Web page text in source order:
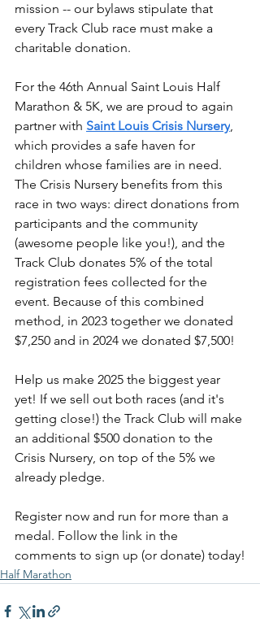
mission -- our bylaws stipulate that
every Track Club race must make a
charitable donation.
For the 46th Annual Saint Louis Half
Marathon & 5K, we are proud to again
partner with Saint Louis Crisis Nursery,
which provides a safe haven for
children whose families are in need.
The Crisis Nursery benefits from this
race in two ways: direct donations from
participants and the community
(awesome people like you!), and the
Track Club donates 5% of the total
registration fees collected for the
event. Because of this combined
method, in 2023 together we donated
$7,250 and in 2024 we donated $7,500!
Help us make 2025 the biggest year
yet! If we sell out both races (and it's
getting close!) the Track Club will make
an additional $500 donation to the
Crisis Nursery, on top of the 5% we
already pledge.
Register now and run for more than a
medal. Follow the link in the
comments to sign up (or donate) today!
Half Marathon